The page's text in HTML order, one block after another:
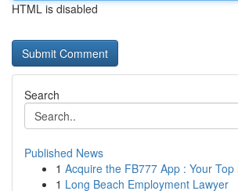
HTML is disabled
Search
Published News
1 Acquire the FB777 App : Your Top
1 Long Beach Employment Lawyer